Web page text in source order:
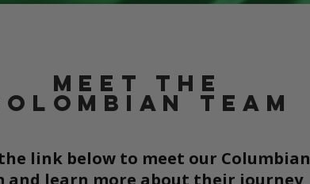
Meet the
team
link below to meet our Columbian